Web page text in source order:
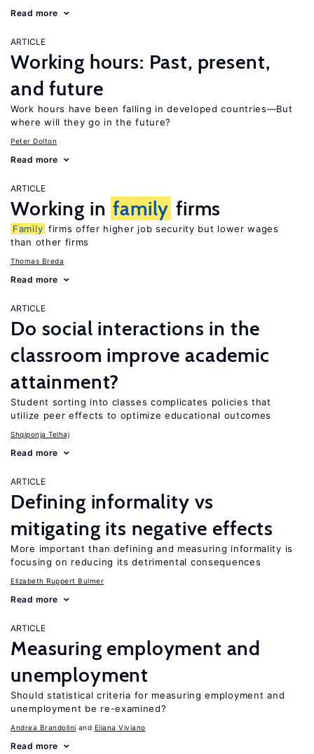
Read more
ARTICLE
Working hours: Past, present,
and future
Work hours have been falling in developed countries—But
where will they go in the future?
Peter Dolton
Read more
ARTICLE
Working in family firms
Family firms offer higher job security but lower wages
than other firms
Thomas Breda
Read more
ARTICLE
Do social interactions in the
classroom improve academic
attainment?
Student sorting into classes complicates policies that
utilize peer effects to optimize educational outcomes
Shqiponja Telhaj
Read more
ARTICLE
Defining informality vs
mitigating its negative effects
More important than defining and measuring informality is
focusing on reducing its detrimental consequences
Elizabeth Ruppert Bulmer
Read more
ARTICLE
Measuring employment and
unemployment
Should statistical criteria for measuring employment and
unemployment be re-examined?
Andrea Brandolini Eliana Viviano
Read more